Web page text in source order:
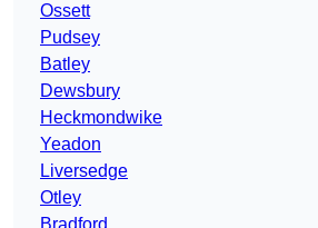
Ossett
Pudsey
Batley
Dewsbury
Heckmondwike
Yeadon
Liversedge
Otley